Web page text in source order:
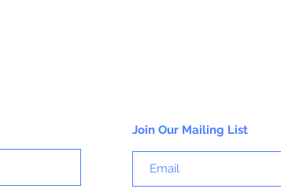
Join Our Mailing List